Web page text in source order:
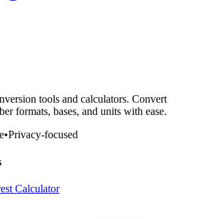
tools and calculators. Convert
formats, bases, and units with ease.
•Privacy-focused
Calculator